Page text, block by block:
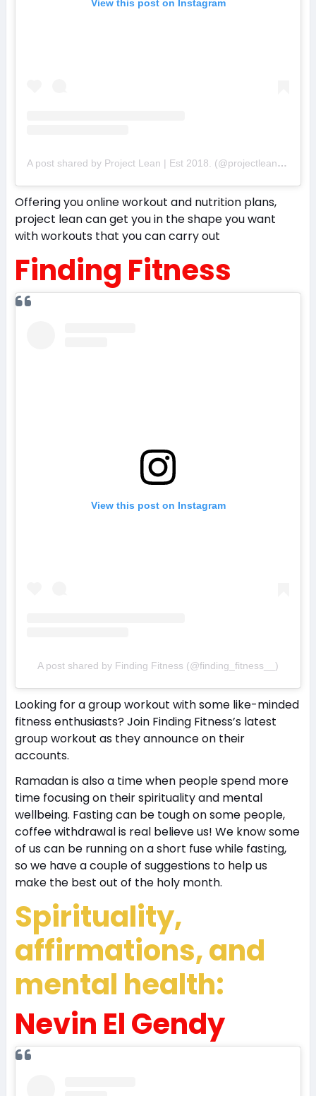
View this post on Instagram
A post shared by Project Lean | Est 2018. (@projectleanco)
Offering you online workout and nutrition plans,
project lean can get you in the shape you want
with workouts that you can carry out
Finding Fitness
View this post on Instagram
A post shared by Finding Fitness (@finding_fitness__)
Looking for a group workout with some like-minded
fitness enthusiasts? Join Finding Fitness’s latest
group workout as they announce on their
accounts.
Ramadan is also a time when people spend more
time focusing on their spirituality and mental
wellbeing. Fasting can be tough on some people,
coffee withdrawal is real believe us! We know some
of us can be running on a short fuse while fasting,
so we have a couple of suggestions to help us
make the best out of the holy month.
Spirituality,
affirmations, and
mental health:
Nevin El Gendy